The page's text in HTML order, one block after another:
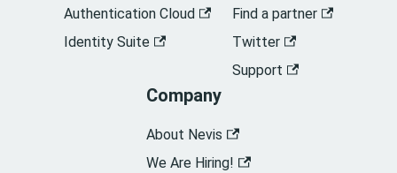
Authentication Cloud
Identity Suite
Find a partner
Twitter
Support
Company
About Nevis
We Are Hiring!